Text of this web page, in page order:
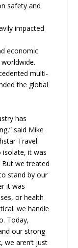
safety and
impacted
economic
multi-
the global
has
said Mike
Travel.
isolate, it was
we treated
stand by our
it was
or health
we handle
Today,
our strong
we aren’t just